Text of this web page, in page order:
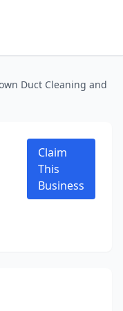
Duct Cleaning and
Claim
This
Business